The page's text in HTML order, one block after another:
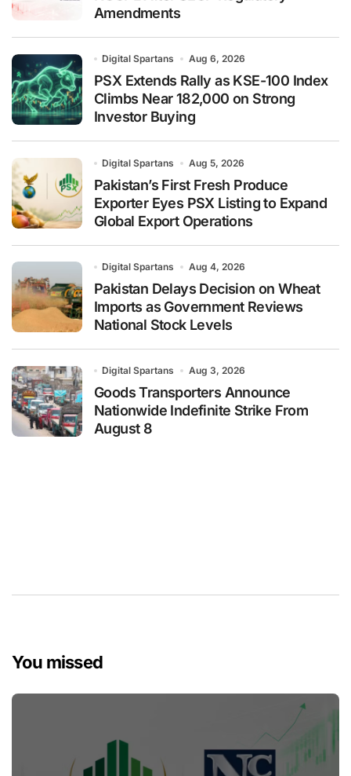
Amendments
Digital Spartans Aug 6, 2026
PSX Extends Rally as KSE-100 Index
Climbs Near 182,000 on Strong
Investor Buying
Digital Spartans Aug 5, 2026
Pakistan’s First Fresh Produce
Exporter Eyes PSX Listing to Expand
Global Export Operations
Digital Spartans Aug 4, 2026
Pakistan Delays Decision on Wheat
Imports as Government Reviews
National Stock Levels
Digital Spartans Aug 3, 2026
Goods Transporters Announce
Nationwide Indefinite Strike From
August 8
You missed